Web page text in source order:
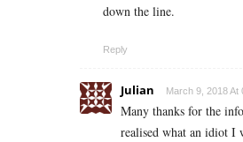
down the line.
Reply
Julian March 9, 2018 At
Many thanks for the
realised what an idiot I